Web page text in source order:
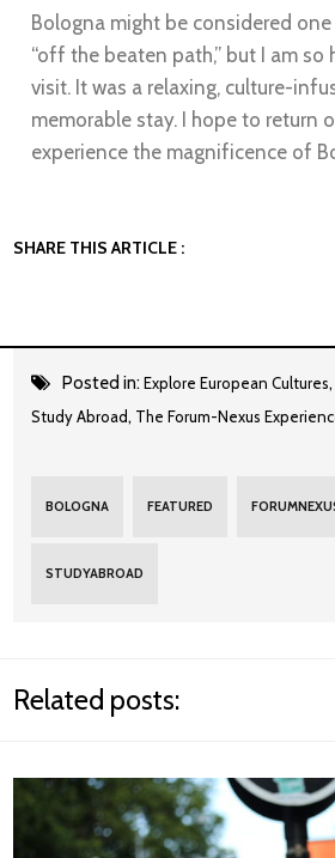
Bologna might be considered
“off the beaten path,” but I am so
visit. It was a relaxing, culture-
memorable stay. I hope to return
experience the magnificence of
SHARE THIS ARTICLE :
Posted in:Explore European Cultures
Study Abroad, The Forum-Nexus
BOLOGNA FEATURED
STUDYABROAD
Related posts: